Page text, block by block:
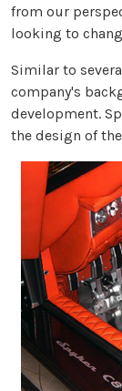
from our
looking to
Similar to
company's
development.
the design of